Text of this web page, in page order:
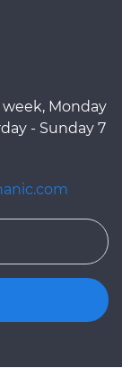
week, Monday
- Sunday 7